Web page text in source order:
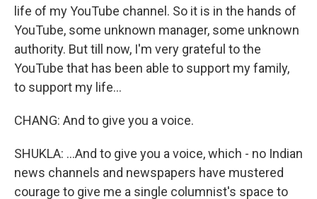
life of my YouTube channel. So it is in the hands of
YouTube, some unknown manager, some unknown
authority. But till now, I'm very grateful to the
YouTube that has been able to support my family,
to support my life...
CHANG: And to give you a voice.
SHUKLA: ...And to give you a voice, which - no Indian
news channels and newspapers have mustered
courage to give me a single columnist's space to